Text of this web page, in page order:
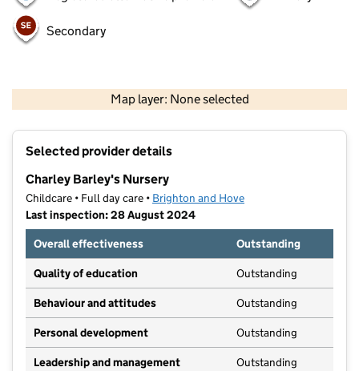
Secondary
Map layer: None selected
Contains OS data © Crown copyright and database rights 2026
Selected provider details
Charley Barley's Nursery
Childcare • Full day care • Brighton and Hove
Last inspection: 28 August 2024
Overall effectiveness
Outstanding
Quality of education Outstanding
Behaviour and attitudes Outstanding
Personal development Outstanding
Leadership and management Outstanding